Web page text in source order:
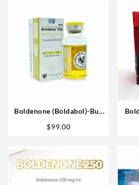
Boldenone (Boldabol)-Buy
Steroid USA
$99.00